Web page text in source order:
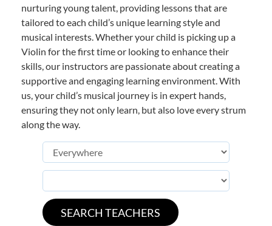
nurturing young talent, providing lessons that are
tailored to each child’s unique learning style and
musical interests. Whether your child is picking up a
Violin for the first time or looking to enhance their
skills, our instructors are passionate about creating a
supportive and engaging learning environment. With
us, your child’s musical journey is in expert hands,
ensuring they not only learn, but also love every strum
along the way.